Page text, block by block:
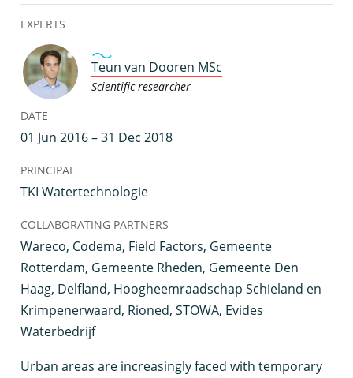
Urban areas are increasingly faced with temporary
EXPERTS
Teun van Dooren MSc
Scientific researcher
DATE
01 Jun 2016 – 31 Dec 2018
PRINCIPAL
TKI Watertechnologie
COLLABORATING PARTNERS
Wareco, Codema, Field Factors, Gemeente
Rotterdam, Gemeente Rheden, Gemeente Den
Haag, Delfland, Hoogheemraadschap Schieland en
Krimpenerwaard, Rioned, STOWA, Evides
Waterbedrijf